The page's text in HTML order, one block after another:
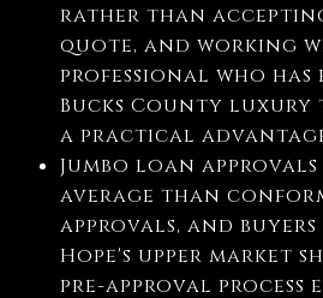
rather than
quote, and working
professional who has
Bucks County luxury
a practical
Jumbo loan
average than
approvals, and
Hope's upper market
pre-approval